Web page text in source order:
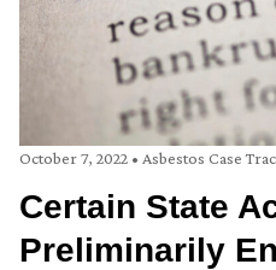
October 7, 2022 • Asbestos Case
Certain State
Preliminarily